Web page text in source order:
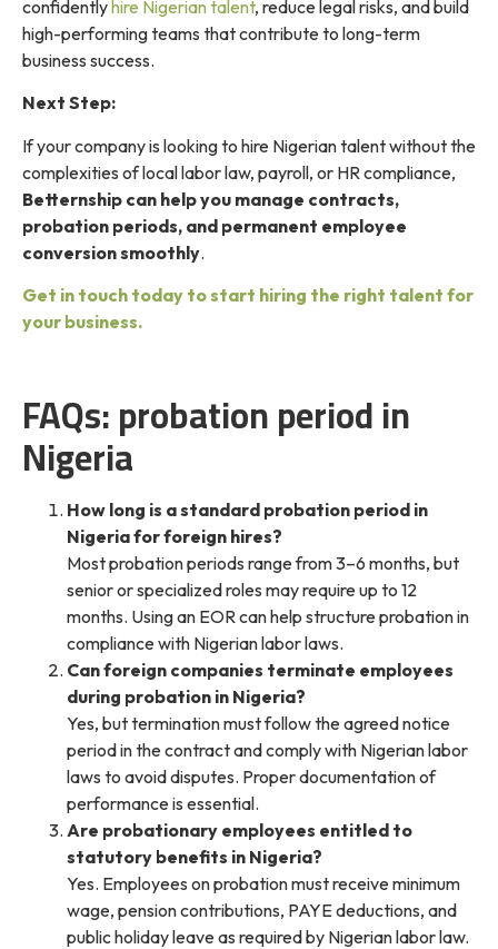
confidently hire Nigerian talent, reduce legal risks, and build
high-performing teams that contribute to long-term
business success.
Next Step:
If your company is looking to hire Nigerian talent without the
complexities of local labor law, payroll, or HR compliance,
Betternship can help you manage contracts,
probation periods, and permanent employee
conversion smoothly.
Get in touch today to start hiring the right talent for
your business.
FAQs: probation period in
Nigeria
How long is a standard probation period in
Nigeria for foreign hires?
Most probation periods range from 3–6 months, but
senior or specialized roles may require up to 12
months. Using an EOR can help structure probation in
compliance with Nigerian labor laws.
Can foreign companies terminate employees
during probation in Nigeria?
Yes, but termination must follow the agreed notice
period in the contract and comply with Nigerian labor
laws to avoid disputes. Proper documentation of
performance is essential.
Are probationary employees entitled to
statutory benefits in Nigeria?
Yes. Employees on probation must receive minimum
wage, pension contributions, PAYE deductions, and
public holiday leave as required by Nigerian labor law.